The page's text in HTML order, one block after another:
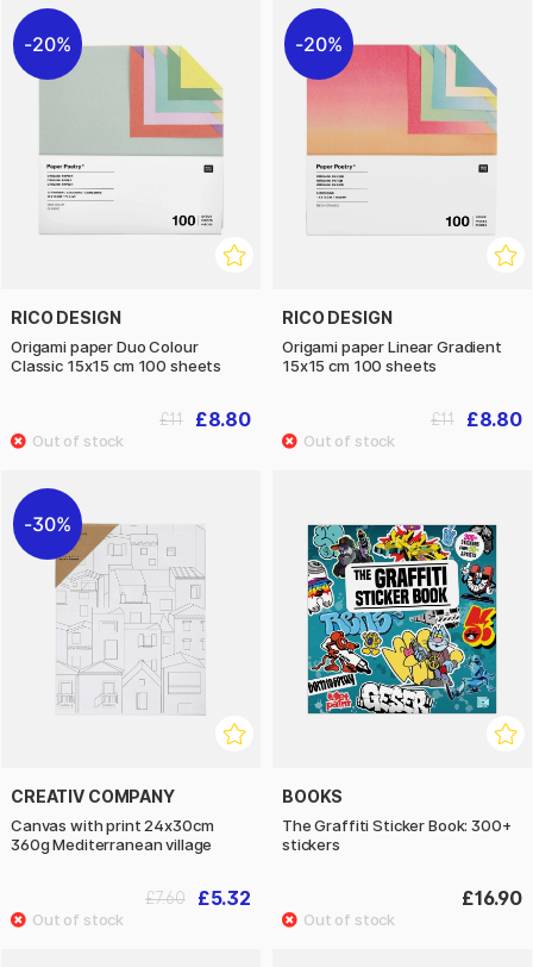
20%
RICO DESIGN
Origami paper Duo Colour
Classic 15x15 cm 100 sheets
£8.80
£11
20%
RICO DESIGN
Origami paper Linear Gradient
15x15 cm 100 sheets
£8.80
£11
30%
CREATIV COMPANY
Canvas with print 24x30cm
360g Mediterranean village
£5.32
£7.60
BOOKS
The Graffiti Sticker Book: 300+
stickers
£16.90